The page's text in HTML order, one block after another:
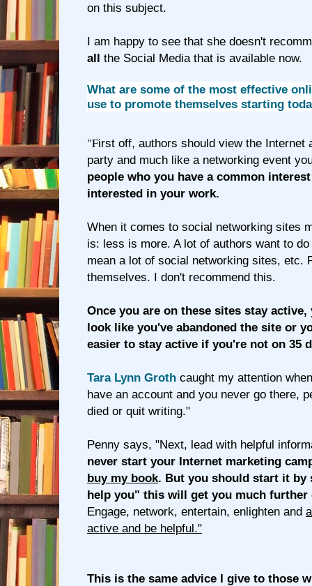
on this subject.
I am happy to see that she doesn't
all the Social Media that is available now.
What are some of the most effective
use to promote themselves starting
"First off, authors should view the Internet
party and much like a networking event
people who you have a common
interested in your work.
When it comes to social networking sites
is: less is more. A lot of authors want to
mean a lot of social networking sites, etc.
themselves. I don't recommend this.
Once you are on these sites stay
look like you've abandoned the site or
easier to stay active if you're not on 35
Tara Lynn Groth caught my attention
have an account and you never go there,
died or quit writing."
Penny says, "Next, lead with helpful
never start your Internet marketing
buy my book. But you should start it by
help you" this will get you much
Engage, network, entertain, enlighten and
active and be helpful."
This is the same advice I give to those